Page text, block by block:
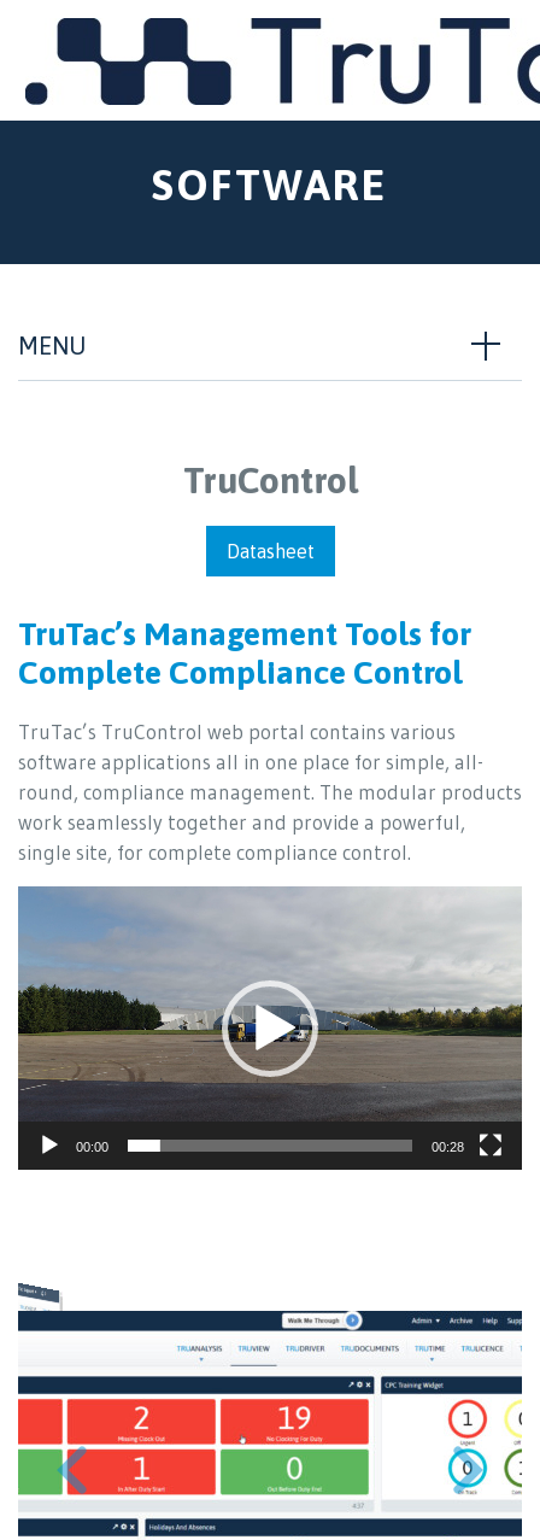
SOFTWARE
MENU
TruControl
Datasheet
TruTac’s Management Tools for
Complete Compliance Control
TruTac’s TruControl web portal contains various
software applications all in one place for simple, all-
round, compliance management. The modular products
work seamlessly together and provide a powerful,
single site, for complete compliance control.
00:00 00:28